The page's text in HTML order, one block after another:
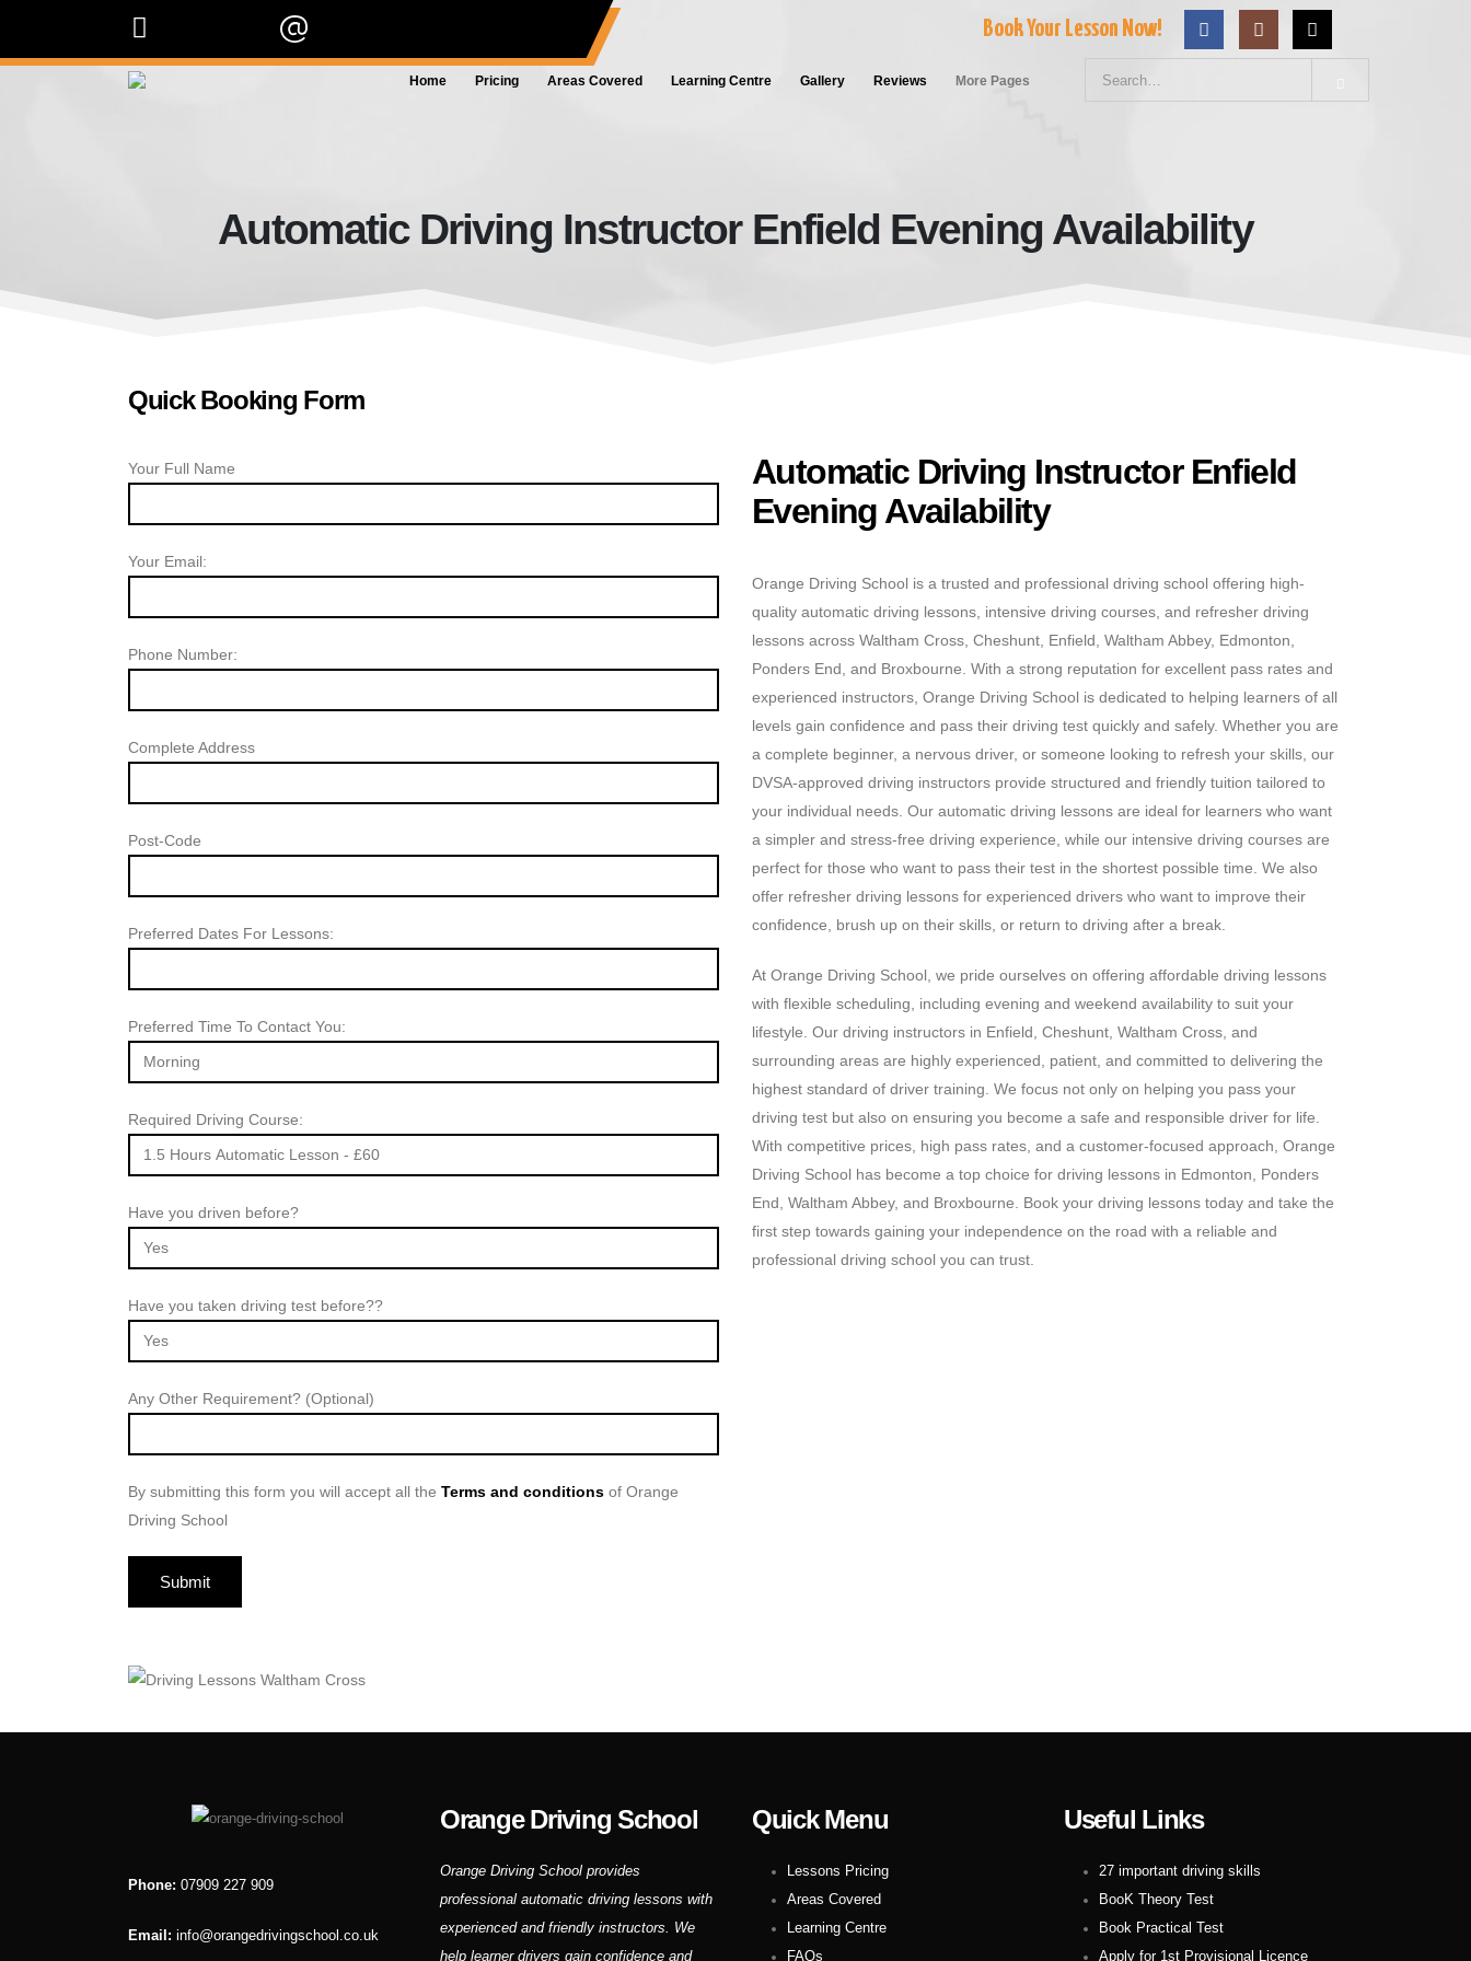
Book Your Lesson Now!
Home Pricing Areas Covered Learning Centre Gallery Reviews More Pages
Automatic Driving Instructor Enfield Evening Availability
Quick Booking Form
Your Full Name
Your Email:
Phone Number:
Complete Address
Post-Code
Preferred Dates For Lessons:
Preferred Time To Contact You:
Required Driving Course:
Have you driven before?
Have you taken driving test before??
Any Other Requirement? (Optional)
By submitting this form you will accept all the Terms and conditions of Orange
Driving School
Automatic Driving Instructor Enfield
Evening Availability
Orange Driving School is a trusted and professional driving school offering high-
quality automatic driving lessons, intensive driving courses, and refresher driving
lessons across Waltham Cross, Cheshunt, Enfield, Waltham Abbey, Edmonton,
Ponders End, and Broxbourne. With a strong reputation for excellent pass rates and
experienced instructors, Orange Driving School is dedicated to helping learners of all
levels gain confidence and pass their driving test quickly and safely. Whether you are
a complete beginner, a nervous driver, or someone looking to refresh your skills, our
DVSA-approved driving instructors provide structured and friendly tuition tailored to
your individual needs. Our automatic driving lessons are ideal for learners who want
a simpler and stress-free driving experience, while our intensive driving courses are
perfect for those who want to pass their test in the shortest possible time. We also
offer refresher driving lessons for experienced drivers who want to improve their
confidence, brush up on their skills, or return to driving after a break.
At Orange Driving School, we pride ourselves on offering affordable driving lessons
with flexible scheduling, including evening and weekend availability to suit your
lifestyle. Our driving instructors in Enfield, Cheshunt, Waltham Cross, and
surrounding areas are highly experienced, patient, and committed to delivering the
highest standard of driver training. We focus not only on helping you pass your
driving test but also on ensuring you become a safe and responsible driver for life.
With competitive prices, high pass rates, and a customer-focused approach, Orange
Driving School has become a top choice for driving lessons in Edmonton, Ponders
End, Waltham Abbey, and Broxbourne. Book your driving lessons today and take the
first step towards gaining your independence on the road with a reliable and
professional driving school you can trust.
Phone: 07909 227 909
Email: info@orangedrivingschool.co.uk
Orange Driving School
Orange Driving School provides
professional automatic driving lessons with
experienced and friendly instructors. We
help learner drivers gain confidence and
Quick Menu
Lessons Pricing
Areas Covered
Learning Centre
FAQs
Useful Links
27 important driving skills
BooK Theory Test
Book Practical Test
Apply for 1st Provisional Licence